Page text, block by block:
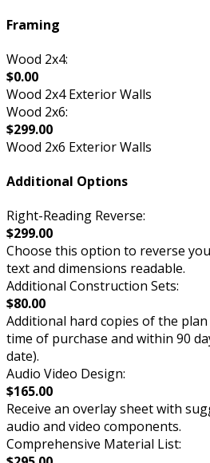
Framing
Wood 2x4:
$0.00
Wood 2x4 Exterior Walls
Wood 2x6:
$299.00
Wood 2x6 Exterior Walls
Additional Options
Right-Reading Reverse:
$299.00
Choose this option to reverse
text and dimensions readable.
Additional Construction Sets:
$80.00
Additional hard copies of the
time of purchase and within 90
date).
Audio Video Design:
$165.00
Receive an overlay sheet with
audio and video components.
Comprehensive Material List: